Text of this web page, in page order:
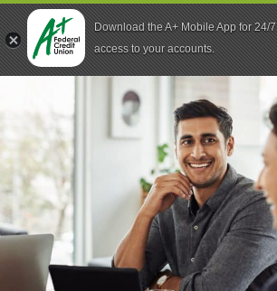
Download the A+ Mobile App for 24/7
access to your accounts.
Skip to main content